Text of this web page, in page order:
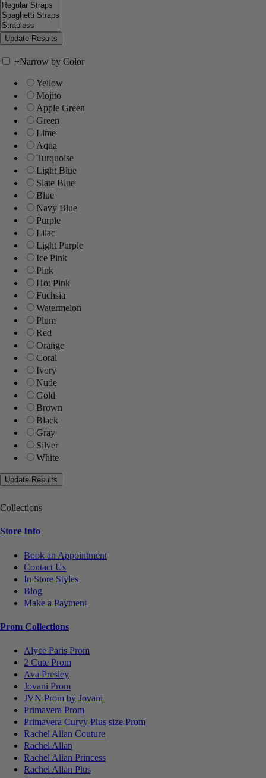
+Narrow by Color
Yellow
Mojito
Apple Green
Green
Lime
Aqua
Turquoise
Light Blue
Slate Blue
Blue
Navy Blue
Purple
Lilac
Light Purple
Ice Pink
Pink
Hot Pink
Fuchsia
Watermelon
Plum
Red
Orange
Coral
Ivory
Nude
Gold
Brown
Black
Gray
Silver
White
Collections
Store Info
Book an Appointment
Contact Us
In Store Styles
Blog
Make a Payment
Prom Collections
Alyce Paris Prom
2 Cute Prom
Ava Presley
Jovani Prom
JVN Prom by Jovani
Primavera Prom
Primavera Curvy Plus size Prom
Rachel Allan Couture
Rachel Allan
Rachel Allan Princess
Rachel Allan Plus